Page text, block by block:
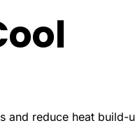
and reduce heat